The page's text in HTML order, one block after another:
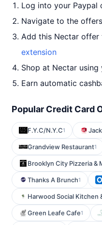
Log into your Paypal
Navigate to the
Add this Nectar
extension
Shop at Nectar
Earn automatic
Popular Credit Card
F.Y.C/N.Y.C1
Grandview Restaurant1
Brooklyn City Pizzeria &
Thanks A Brunch1
Harwood Social Kitchen
Green Leafe Cafe1